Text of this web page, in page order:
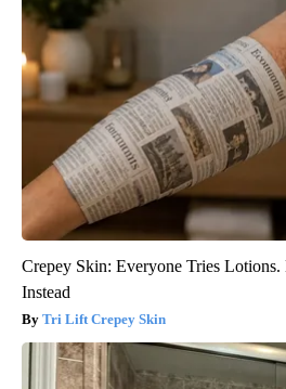
Crepey Skin: Everyone Tries
Instead
Tri Lift Crepey Skin